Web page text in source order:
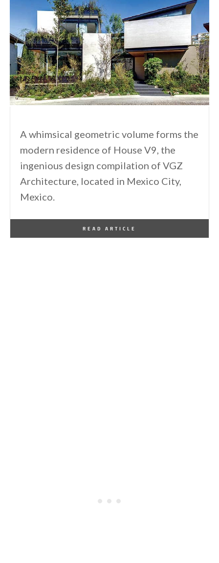
A whimsical geometric volume forms the
modern residence of House V9, the
ingenious design compilation of VGZ
Architecture, located in Mexico City,
Mexico.
READ ARTICLE